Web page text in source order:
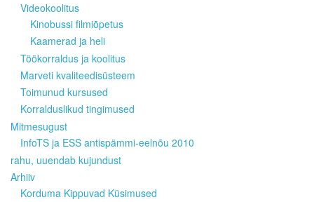
Videokoolitus
Kinobussi filmiõpetus
Kaamerad ja heli
Töökorraldus ja koolitus
Marveti kvaliteedisüsteem
Toimunud kursused
Korralduslikud tingimused
Mitmesugust
InfoTS ja ESS antispämmi-eelnõu 2010
rahu, uuendab kujundust
Arhiiv
Korduma Kippuvad Küsimused